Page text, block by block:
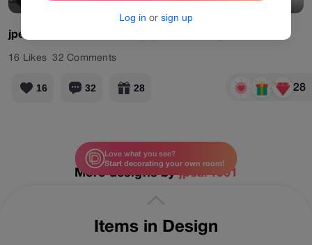
jpear1901
16 Likes 32 Comments
16 32 28 28
Items in Design
More designs byjpear1901
Love what you see?
Start decorating your own room!
Log in or sign up